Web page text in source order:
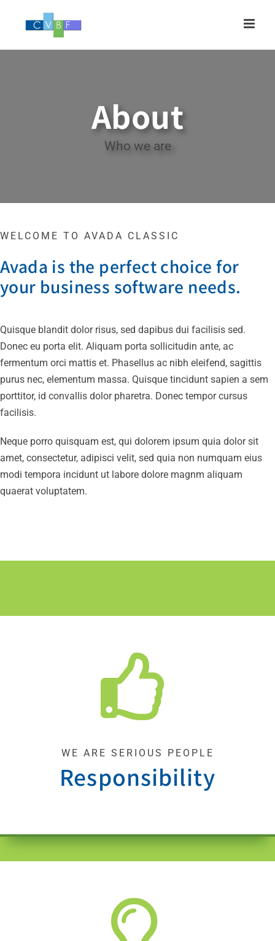
About
Who we are
WELCOME TO AVADA CLASSIC
Avada is the perfect choice for
your business software needs.
Quisque blandit dolor risus, sed dapibus dui facilisis sed.
Donec eu porta elit. Aliquam porta sollicitudin ante, ac
fermentum orci mattis et. Phasellus ac nibh eleifend, sagittis
purus nec, elementum massa. Quisque tincidunt sapien a sem
porttitor, id convallis dolor pharetra. Donec tempor cursus
facilisis.
Neque porro quisquam est, qui dolorem ipsum quia dolor sit
amet, consectetur, adipisci velit, sed quia non numquam eius
modi tempora incidunt ut labore dolore magnm aliquam
quaerat voluptatem.
WE ARE SERIOUS PEOPLE
Responsibility